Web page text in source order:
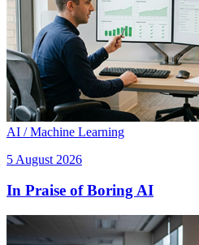
AI / Machine Learning
5 August 2026
In Praise of Boring AI